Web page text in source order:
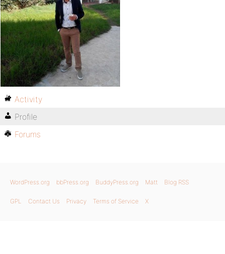
Activity
Profile
Forums
WordPress.org bbPress.org BuddyPress.org Matt Blog RSS
GPL Contact Us Privacy Terms of Service X